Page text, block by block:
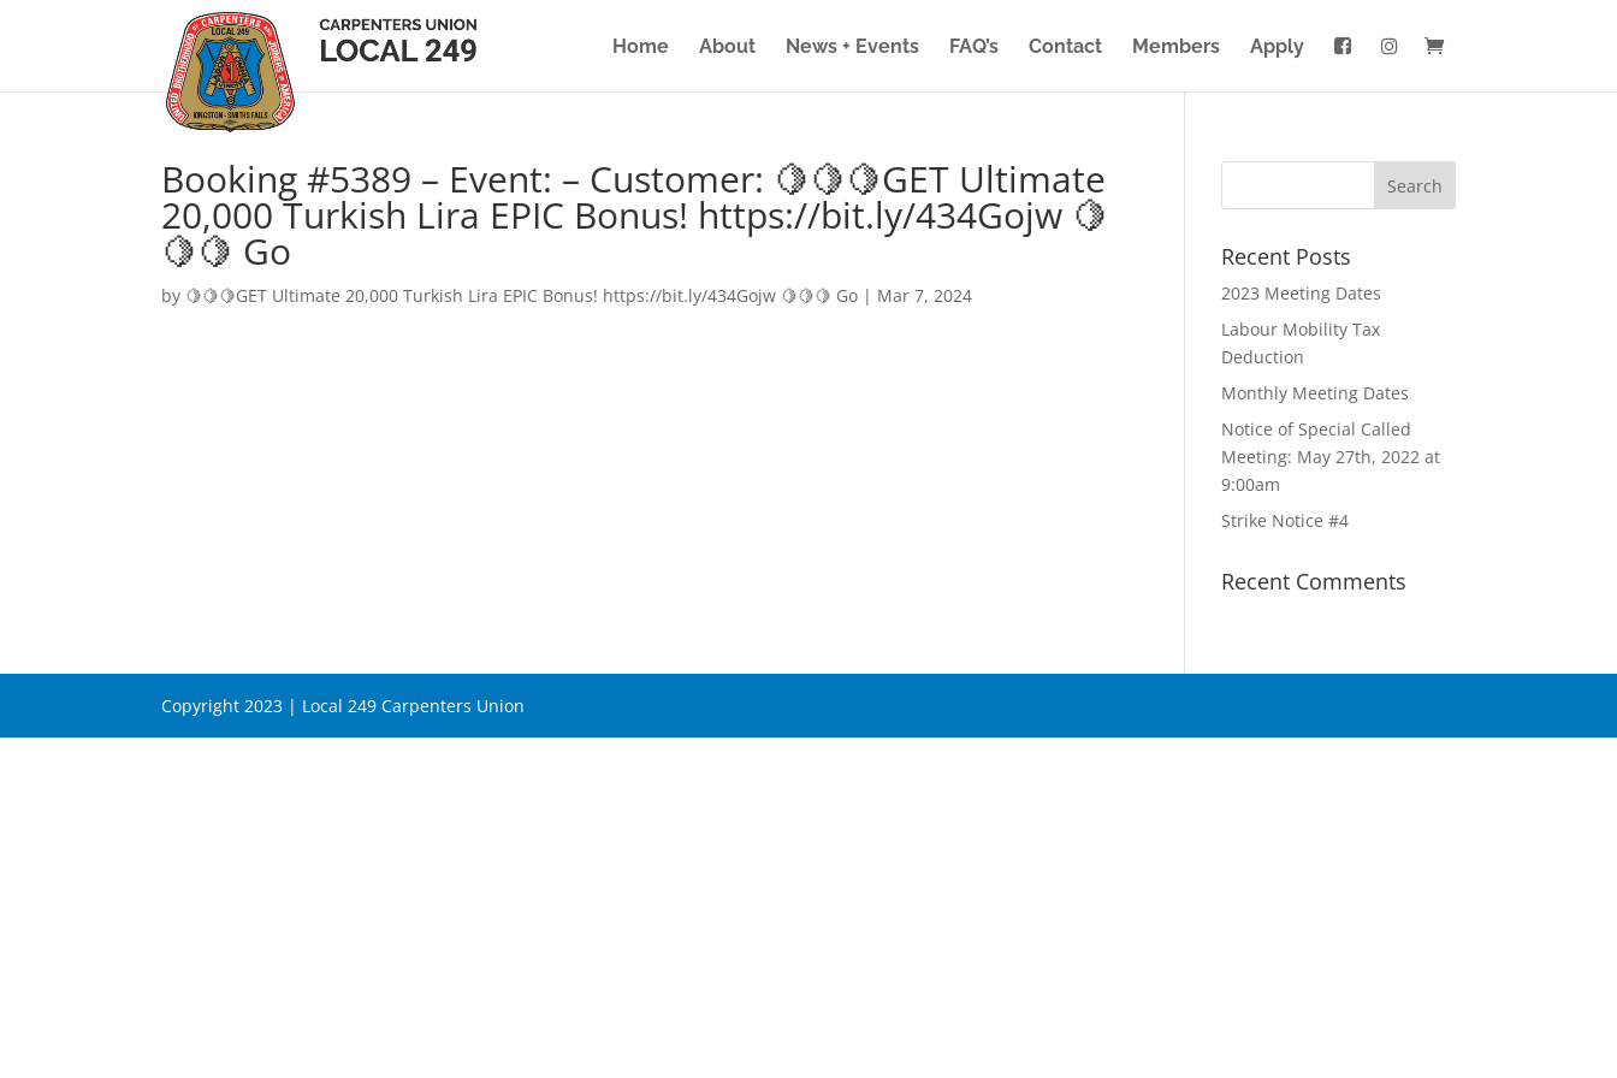
Home About News + Events FAQ’s Contact Members Apply
Booking #5389 – Event: – Customer: 🍋🍋🍋GET Ultimate
20,000 Turkish Lira EPIC Bonus! https://bit.ly/434Gojw 🍋
🍋🍋 Go
by 🍋🍋🍋GET Ultimate 20,000 Turkish Lira EPIC Bonus! https://bit.ly/434Gojw 🍋🍋🍋 Go | Mar 7, 2024
Recent Posts
2023 Meeting Dates
Labour Mobility Tax
Deduction
Monthly Meeting Dates
Notice of Special Called
Meeting: May 27th, 2022 at
9:00am
Strike Notice #4
Recent Comments
Copyright 2023 | Local 249 Carpenters Union